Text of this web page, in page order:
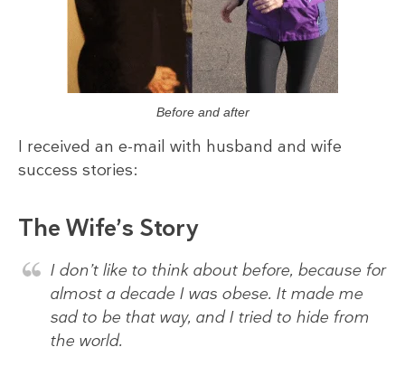
Before and after
I received an e-mail with husband and wife
success stories:
The Wife’s Story
I don’t like to think about before, because for
almost a decade I was obese. It made me
sad to be that way, and I tried to hide from
the world.